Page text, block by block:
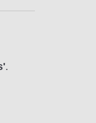
.